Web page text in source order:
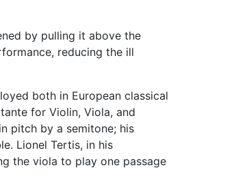
by pulling it above the
reducing the ill
both in European classical
for Violin, Viola, and
pitch by a semitone; his
Lionel Tertis, in his
the viola to play one passage